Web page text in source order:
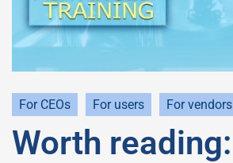
For CEOs For users For vendors
Worth reading: